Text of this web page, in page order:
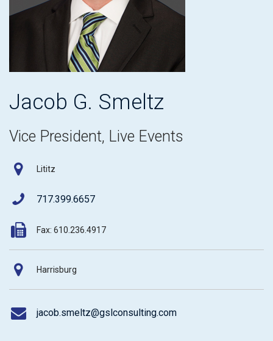
Jacob G. Smeltz
Vice President, Live Events
Lititz
717.399.6657
Fax: 610.236.4917
Harrisburg
jacob.smeltz@gslconsulting.com